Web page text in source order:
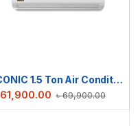
ICONIC 1.5 Ton Air Conditioner RAC-ICS18TMI
৳69,900.00
61,900.00